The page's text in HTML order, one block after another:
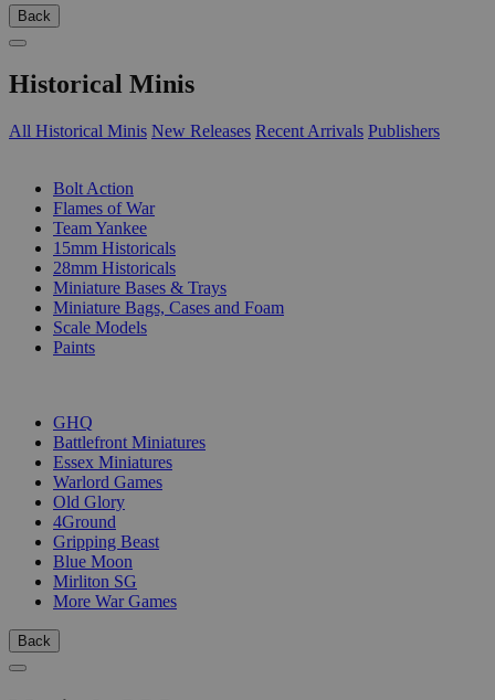
Back
Historical Minis
All Historical Minis New Releases Recent Arrivals Publishers
Bolt Action
Flames of War
Team Yankee
15mm Historicals
28mm Historicals
Miniature Bases & Trays
Miniature Bags, Cases and Foam
Scale Models
Paints
GHQ
Battlefront Miniatures
Essex Miniatures
Warlord Games
Old Glory
4Ground
Gripping Beast
Blue Moon
Mirliton SG
More War Games
Back